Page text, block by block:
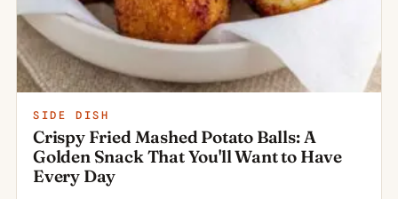
SIDE DISH
Crispy Fried Mashed Potato Balls: A
Golden Snack That You'll Want to Have
Every Day